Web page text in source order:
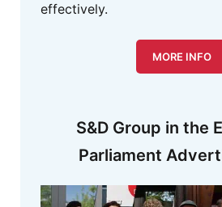
S&D Group in the
Parliament
effectively.
MORE INFO